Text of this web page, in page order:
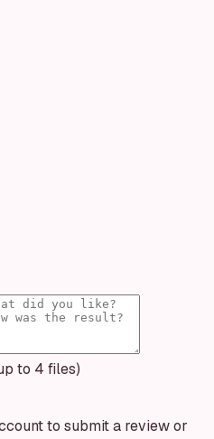
to 4 files)
to submit a review or